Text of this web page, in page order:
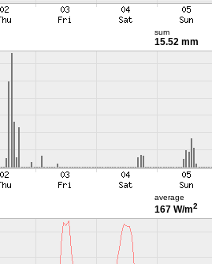
sum
15.52 mm
average
167 W/m2